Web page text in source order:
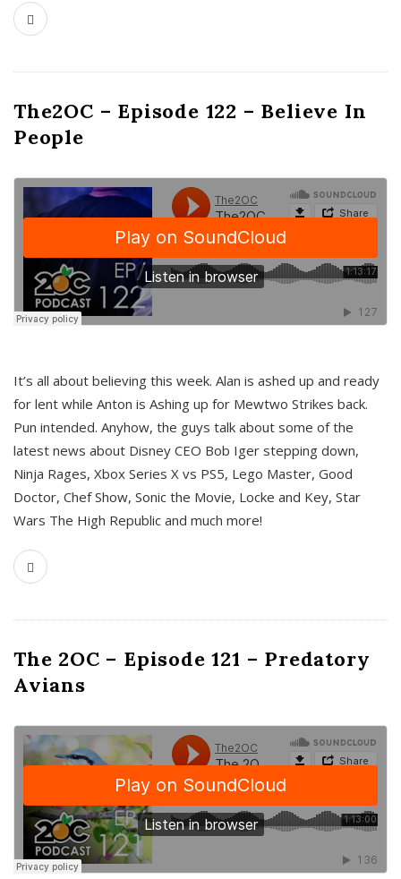
The2OC – Episode 122 – Believe In
People
It’s all about believing this week. Alan is ashed up and ready
for lent while Anton is Ashing up for Mewtwo Strikes back.
Pun intended. Anyhow, the guys talk about some of the
latest news about Disney CEO Bob Iger stepping down,
Ninja Rages, Xbox Series X vs PS5, Lego Master, Good
Doctor, Chef Show, Sonic the Movie, Locke and Key, Star
Wars The High Republic and much more!
The 2OC – Episode 121 – Predatory
Avians